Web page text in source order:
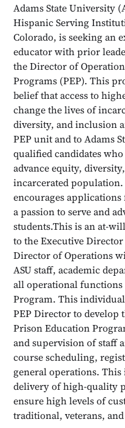
Adams State University
Hispanic Serving
Colorado, is seeking an
educator with prior
the Director of
Programs (PEP). This
belief that access to
change the lives of
diversity, and inclusion
PEP unit and to Adams
qualified candidates
advance equity,
incarcerated
encourages
a passion to serve and
students.This is an at-
to the Executive
Director of Operations
ASU staff, academic
all operational
Program. This
PEP Director to develop
Prison Education
and supervision of staff
course scheduling,
general operations.
delivery of high-quality
ensure high levels of
traditional, veterans,